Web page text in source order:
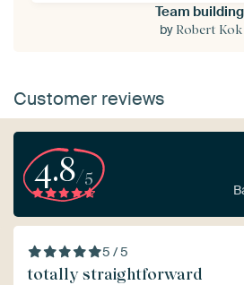
Team
by Robert Kok
Customer reviews
4.8/5
5 / 5
totally straightforward